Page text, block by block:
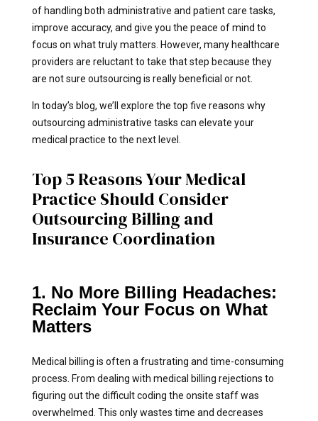
of handling both administrative and patient care tasks,
improve accuracy, and give you the peace of mind to
focus on what truly matters. However, many healthcare
providers are reluctant to take that step because they
are not sure outsourcing is really beneficial or not.
In today’s blog, we’ll explore the top five reasons why
outsourcing administrative tasks can elevate your
medical practice to the next level.
Top 5 Reasons Your Medical
Practice Should Consider
Outsourcing Billing and
Insurance Coordination
1. No More Billing Headaches:
Reclaim Your Focus on What
Matters
Medical billing is often a frustrating and time-consuming
process. From dealing with medical billing rejections to
figuring out the difficult coding the onsite staff was
overwhelmed. This only wastes time and decreases